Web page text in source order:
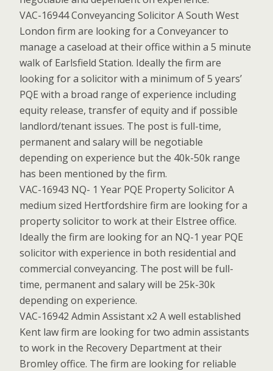
VAC-16944 Conveyancing Solicitor A South West
London firm are looking for a Conveyancer to
manage a caseload at their office within a 5 minute
walk of Earlsfield Station. Ideally the firm are
looking for a solicitor with a minimum of 5 years’
PQE with a broad range of experience including
equity release, transfer of equity and if possible
landlord/tenant issues. The post is full-time,
permanent and salary will be negotiable
depending on experience but the 40k-50k range
has been mentioned by the firm.
VAC-16943 NQ- 1 Year PQE Property Solicitor A
medium sized Hertfordshire firm are looking for a
property solicitor to work at their Elstree office.
Ideally the firm are looking for an NQ-1 year PQE
solicitor with experience in both residential and
commercial conveyancing. The post will be full-
time, permanent and salary will be 25k-30k
depending on experience.
VAC-16942 Admin Assistant x2 A well established
Kent law firm are looking for two admin assistants
to work in the Recovery Department at their
Bromley office. The firm are looking for reliable